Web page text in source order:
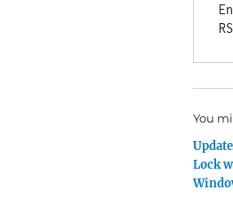
You
Lock